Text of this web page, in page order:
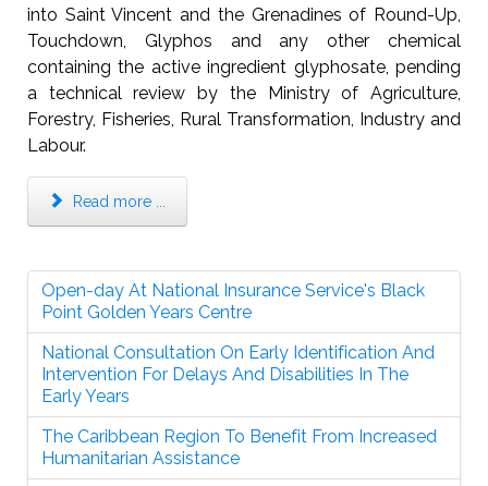
into Saint Vincent and the Grenadines of Round-Up,
Touchdown, Glyphos and any other chemical
containing the active ingredient glyphosate, pending
a technical review by the Ministry of Agriculture,
Forestry, Fisheries, Rural Transformation, Industry and
Labour.
Read more ...
Open-day At National Insurance Service's Black
Point Golden Years Centre
National Consultation On Early Identification And
Intervention For Delays And Disabilities In The
Early Years
The Caribbean Region To Benefit From Increased
Humanitarian Assistance